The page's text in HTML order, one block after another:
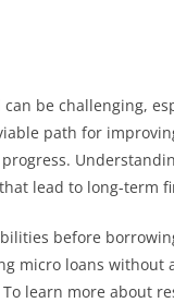
be challenging,
path for
lead to long-term
before
micro loans without
learn more about